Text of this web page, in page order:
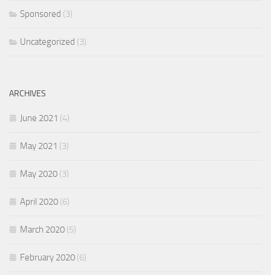
Sponsored (3)
Uncategorized (3)
ARCHIVES
June 2021 (4)
May 2021 (3)
May 2020 (3)
April 2020 (6)
March 2020 (5)
February 2020 (6)